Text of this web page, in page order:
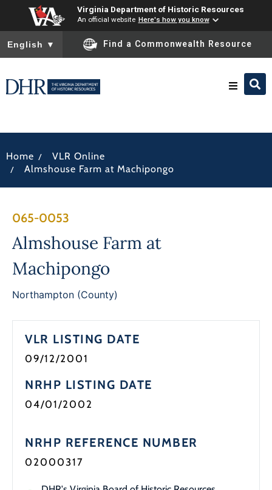
Virginia Department of Historic Resources
An official website Here's how you know
To ensure accurate screen reader translation, please ensure
English ▼ Find a Commonwealth Resource
News
Home / VLR Online
/ Almshouse Farm at Machipongo
065-0053
Almshouse Farm at
Machipongo
Northampton (County)
VLR LISTING DATE
09/12/2001
NRHP LISTING DATE
04/01/2002
NRHP REFERENCE NUMBER
02000317